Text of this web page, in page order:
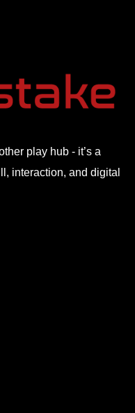
play hub - it’s a
interaction, and digital